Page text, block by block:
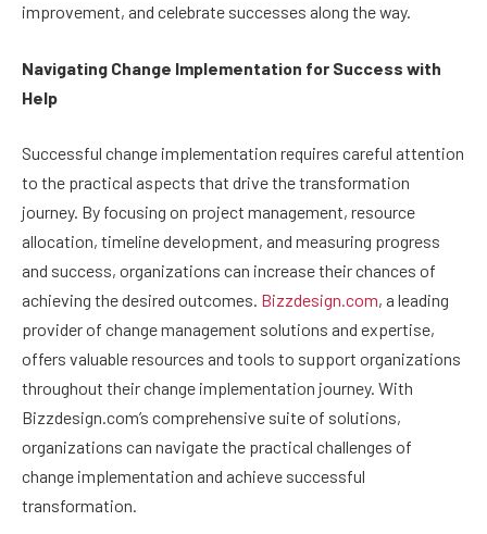
improvement, and celebrate successes along the way.
Navigating Change Implementation for Success with
Help
Successful change implementation requires careful attention
to the practical aspects that drive the transformation
journey. By focusing on project management, resource
allocation, timeline development, and measuring progress
and success, organizations can increase their chances of
achieving the desired outcomes. Bizzdesign.com, a leading
provider of change management solutions and expertise,
offers valuable resources and tools to support organizations
throughout their change implementation journey. With
Bizzdesign.com’s comprehensive suite of solutions,
organizations can navigate the practical challenges of
change implementation and achieve successful
transformation.